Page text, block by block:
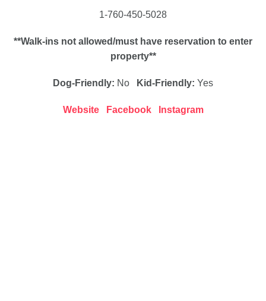
1-760-450-5028
**Walk-ins not allowed/must have reservation to enter
property**
Dog-Friendly: No Kid-Friendly: Yes
Website Facebook Instagram